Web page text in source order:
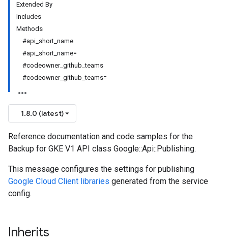
Extended By
Includes
Methods
#api_short_name
#api_short_name=
#codeowner_github_teams
#codeowner_github_teams=
1.8.0 (latest)
Reference documentation and code samples for the
Backup for GKE V1 API class Google::Api::Publishing.
This message configures the settings for publishing
Google Cloud Client libraries generated from the service
config.
Inherits